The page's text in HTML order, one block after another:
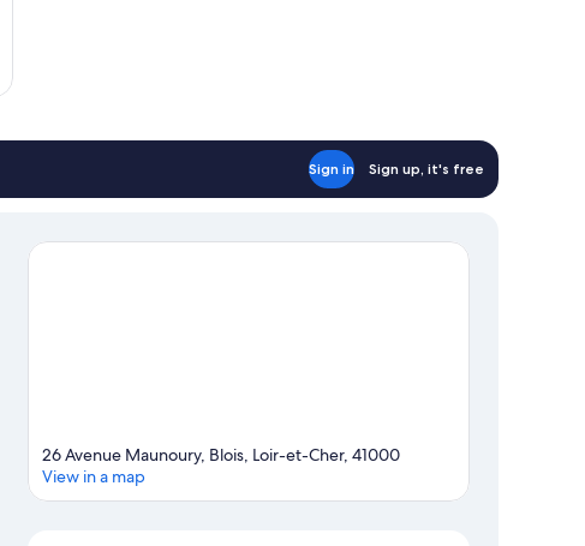
Sign in Sign up, it's free
26 Avenue Maunoury, Blois, Loir-et-Cher, 41000
View in a map